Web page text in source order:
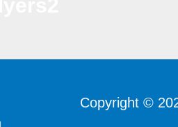
Copyright ©